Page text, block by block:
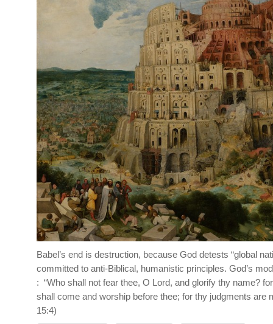
Babel’s end is destruction, because God detests “global
committed to anti-Biblical, humanistic principles. God’s
: “Who shall not fear thee, O Lord, and glorify thy name?
shall come and worship before thee; for thy judgments are
15:4)